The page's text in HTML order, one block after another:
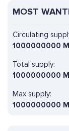
MOST
Circulating
1000000000
Total supply:
1000000000
Max supply:
1000000000